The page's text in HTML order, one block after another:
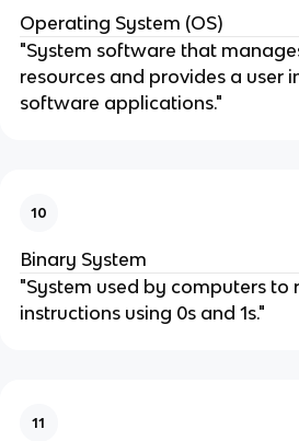
Operating System (OS)
"System software that
resources and provides a user
software applications."
10
Binary System
"System used by computers to
instructions using 0s and 1s."
11